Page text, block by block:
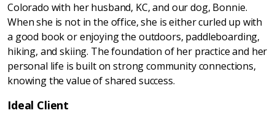
Colorado with her husband, KC, and our dog, Bonnie.
When she is not in the office, she is either curled up with
a good book or enjoying the outdoors, paddleboarding,
hiking, and skiing. The foundation of her practice and her
personal life is built on strong community connections,
knowing the value of shared success.
Ideal Client